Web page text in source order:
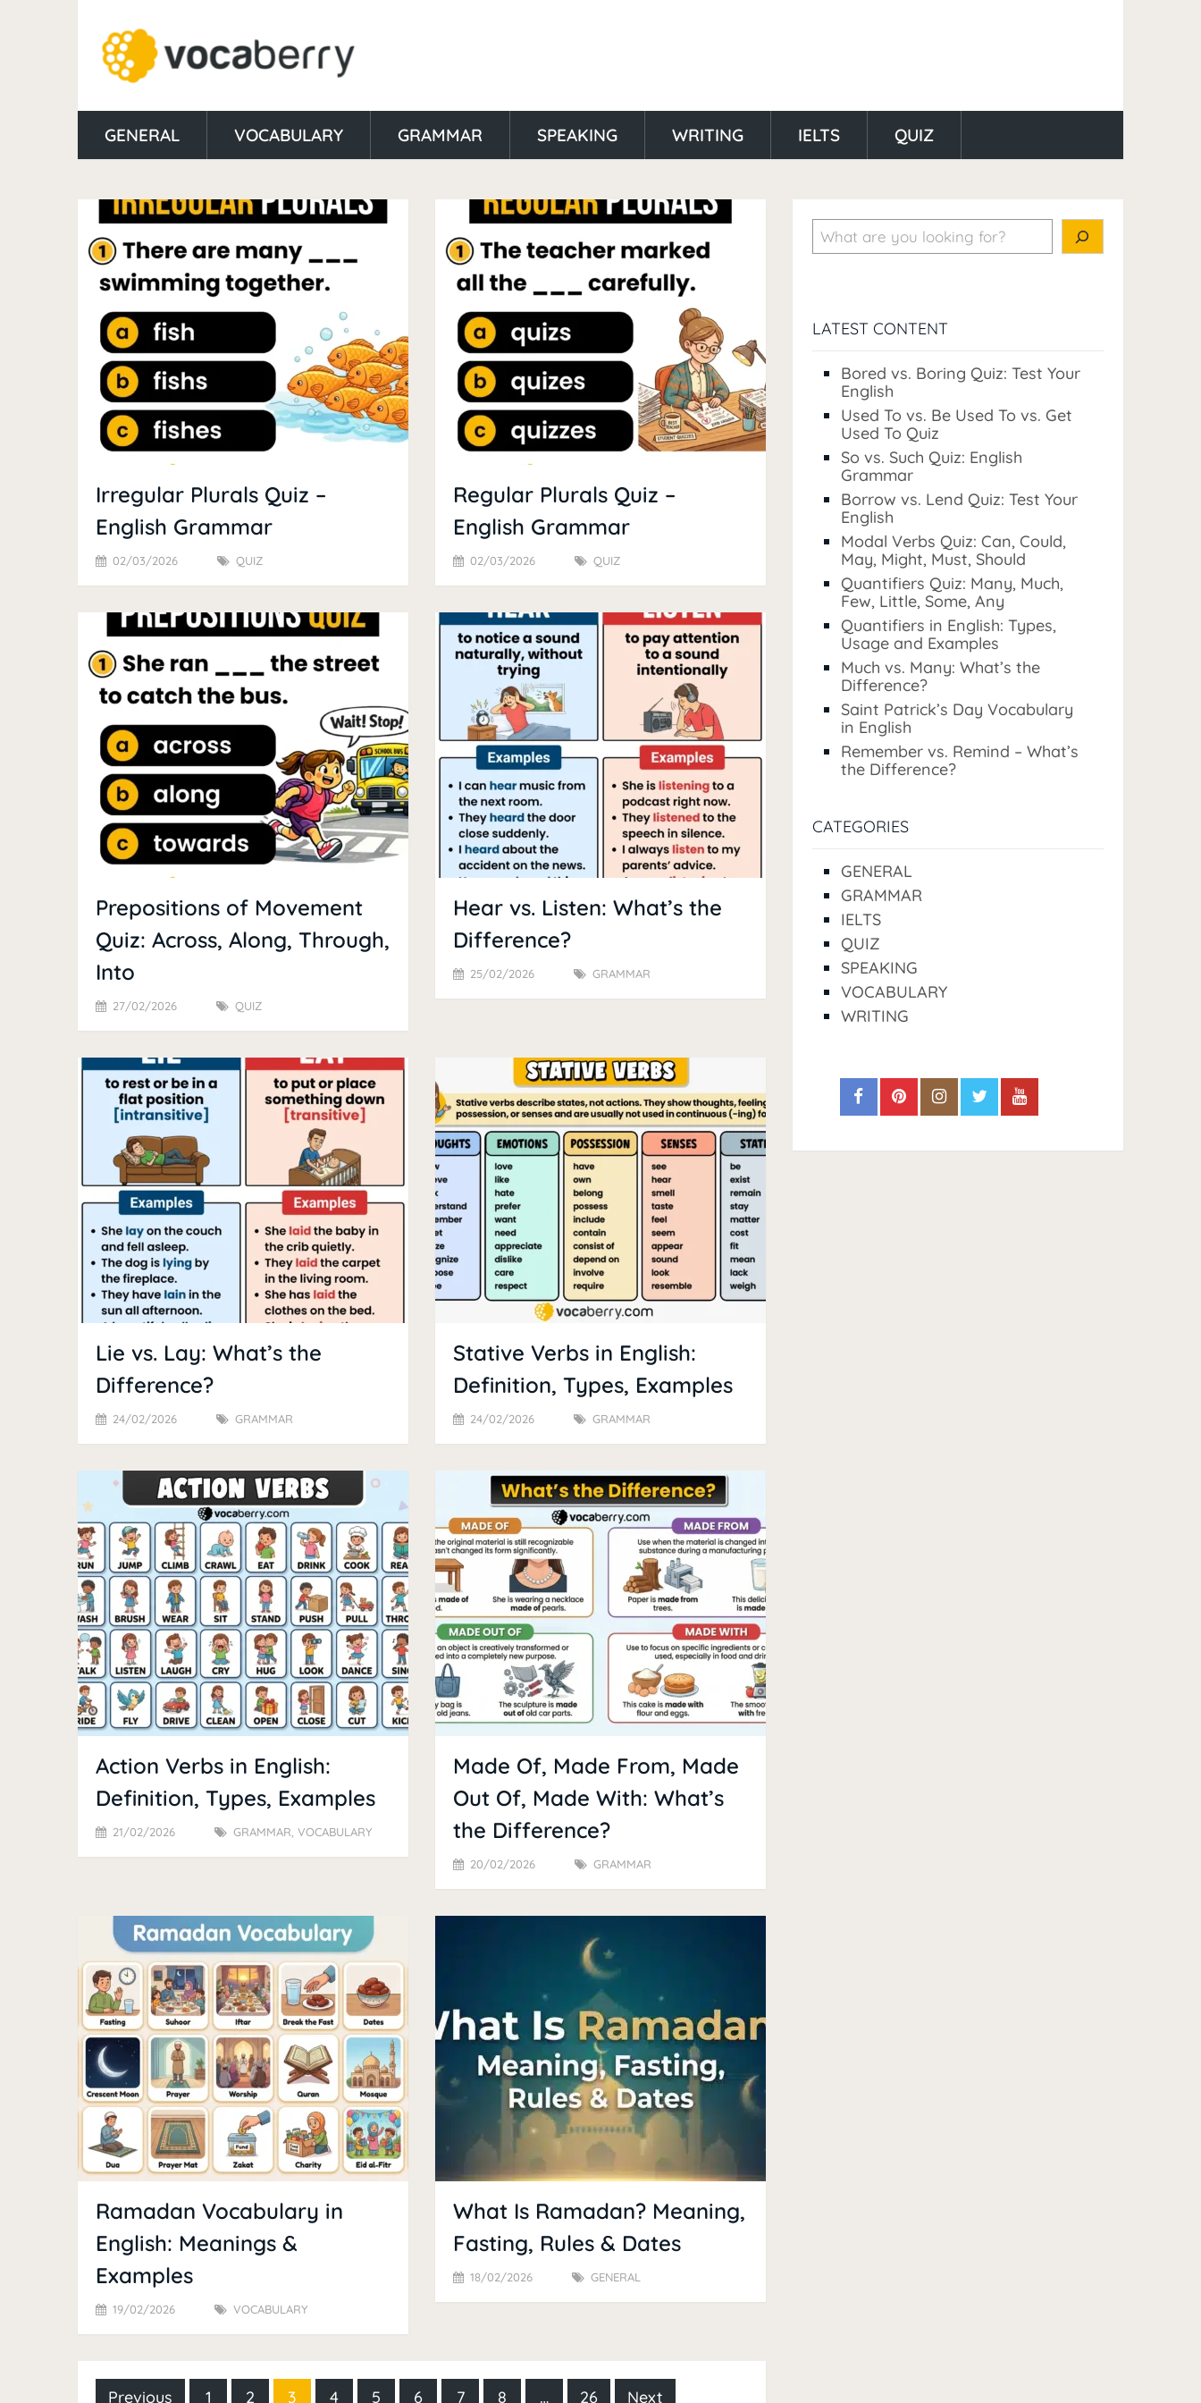
GENERAL VOCABULARY GRAMMAR SPEAKING WRITING IELTS QUIZ
Irregular Plurals Quiz –
English Grammar
02/03/2026 QUIZ
Regular Plurals Quiz –
English Grammar
02/03/2026 QUIZ
Prepositions of Movement
Quiz: Across, Along, Through,
Into
27/02/2026 QUIZ
Hear vs. Listen: What’s the
Difference?
25/02/2026 GRAMMAR
Lie vs. Lay: What’s the
Difference?
24/02/2026 GRAMMAR
Stative Verbs in English:
Definition, Types, Examples
24/02/2026 GRAMMAR
Action Verbs in English:
Definition, Types, Examples
21/02/2026 GRAMMAR VOCABULARY
Made Of, Made From, Made
Out Of, Made With: What’s
the Difference?
20/02/2026 GRAMMAR
Ramadan Vocabulary in
English: Meanings &
Examples
19/02/2026 VOCABULARY
What Is Ramadan? Meaning,
Fasting, Rules & Dates
18/02/2026 GENERAL
Posts
Previous 1 2 3 4 5 6 7 8 … 26 Next
Search
LATEST CONTENT
Bored vs. Boring Quiz: Test Your
English
Used To vs. Be Used To vs. Get
Used To Quiz
So vs. Such Quiz: English
Grammar
Borrow vs. Lend Quiz: Test Your
English
Modal Verbs Quiz: Can, Could,
May, Might, Must, Should
Quantifiers Quiz: Many, Much,
Few, Little, Some, Any
Quantifiers in English: Types,
Usage and Examples
Much vs. Many: What’s the
Difference?
Saint Patrick’s Day Vocabulary
in English
Remember vs. Remind – What’s
the Difference?
CATEGORIES
GENERAL
GRAMMAR
IELTS
QUIZ
SPEAKING
VOCABULARY
WRITING